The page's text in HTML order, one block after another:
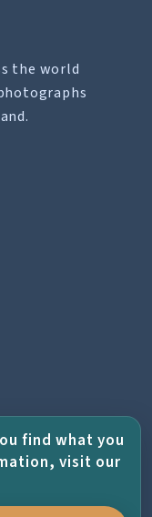
the world
find what you
visit our